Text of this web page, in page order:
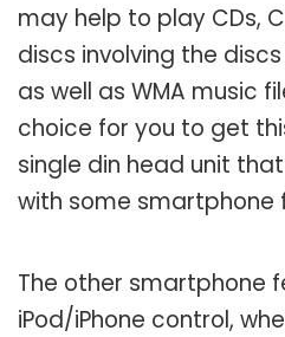
may help to play CDs,
discs involving the
as well as WMA music
choice for you to get
single din head unit
with some smartphone
The other smartphone
iPod/iPhone control,